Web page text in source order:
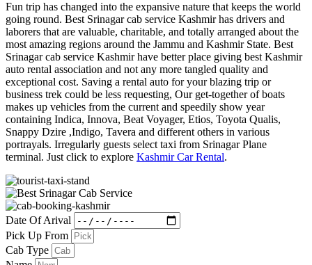
Fun trip has changed into the expansive nature that keeps the world
going round. Best Srinagar cab service Kashmir has drivers and
laborers that are valuable, charitable, and totally arranged about the
most amazing regions around the Jammu and Kashmir State. Best
Srinagar cab service Kashmir have better place giving best Kashmir
auto rental association and not any more tangled quality and
exceptional cost. Saving a rental auto for your blazing trip or
business trek could be less requesting, Our get-together of boats
makes up vehicles from the current and speedily show year
containing Indica, Innova, Beat Voyager, Etios, Toyota Qualis,
Snappy Dzire ,Indigo, Tavera and different others in various
portrayals. Irregularly guests select taxi from Srinagar Plane
terminal. Just click to explore Kashmir Car Rental.
Date Of Arival
Pick Up From
Cab Type